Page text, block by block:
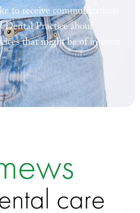
to receive communications
Dental Practice about
that might be of interest